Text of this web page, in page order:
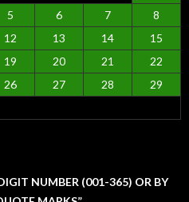
5 6 7
8
12 13 14
15
19 20 21
22
26 27 28
29
NUMBER (001-365) OR BY